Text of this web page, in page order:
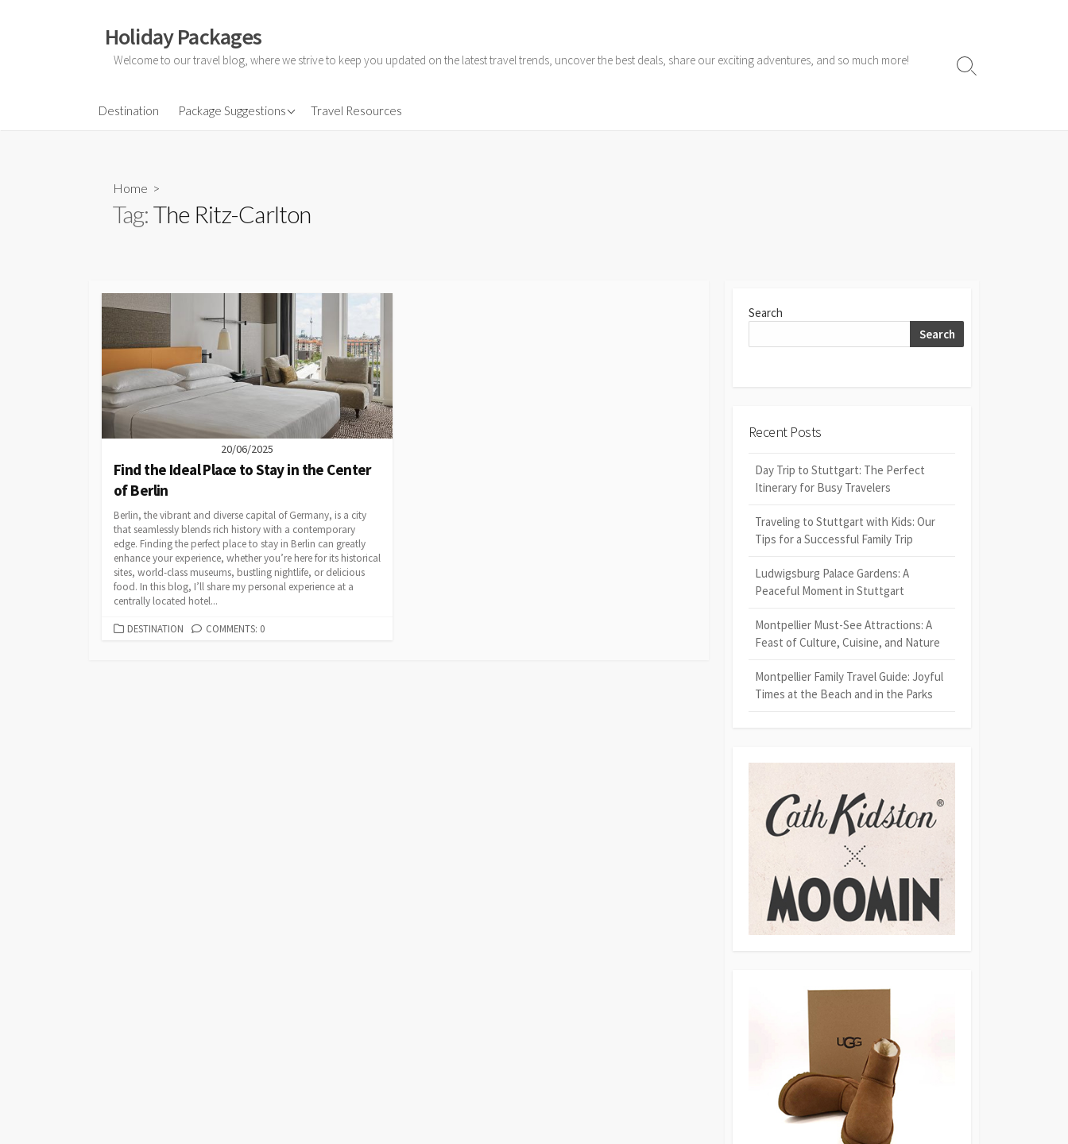
Holiday Packages
Welcome to our travel blog, where we strive to keep you updated on the latest travel trends, uncover the best deals, share our exciting adventures, and so much more!
Destination Package Suggestions
All-Inclusive Holiday
Honeymoon Holidays
Travel Resources
Search
Home >
Tag:The Ritz-Carlton
20/06/2025
Find the Ideal Place to Stay in the Center
of Berlin
Berlin, the vibrant and diverse capital of Germany, is a city
that seamlessly blends rich history with a contemporary
edge. Finding the perfect place to stay in Berlin can greatly
enhance your experience, whether you’re here for its historical
sites, world-class museums, bustling nightlife, or delicious
food. In this blog, I’ll share my personal experience at a
centrally located hotel...
CATEGORIES
DESTINATION COMMENTS: 0
Search
Search
Recent Posts
Day Trip to Stuttgart: The Perfect
Itinerary for Busy Travelers
Traveling to Stuttgart with Kids: Our
Tips for a Successful Family Trip
Ludwigsburg Palace Gardens: A
Peaceful Moment in Stuttgart
Montpellier Must-See Attractions: A
Feast of Culture, Cuisine, and Nature
Montpellier Family Travel Guide: Joyful
Times at the Beach and in the Parks